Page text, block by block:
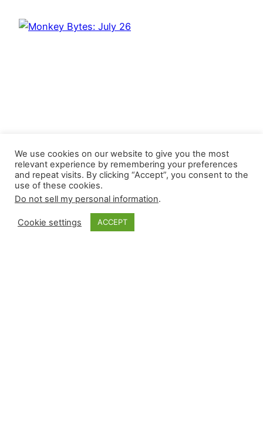
We use cookies on our website to give you the most
relevant experience by remembering your preferences
and repeat visits. By clicking “Accept”, you consent to the
use of these cookies.
Do not sell my personal information.
Cookie settings ACCEPT